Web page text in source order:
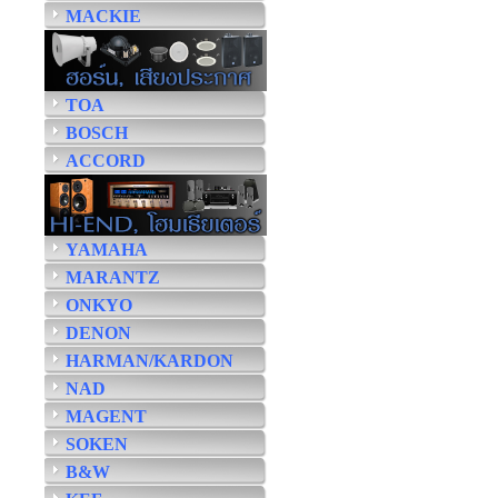
MACKIE
TOA
BOSCH
ACCORD
YAMAHA
MARANTZ
ONKYO
DENON
HARMAN/KARDON
NAD
MAGENT
SOKEN
B&W